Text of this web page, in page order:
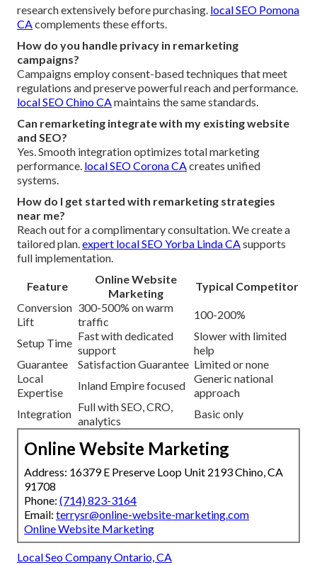
research extensively before purchasing. local SEO Pomona
CAcomplements these efforts.
How do you handle privacy in remarketing
campaigns?
Campaigns employ consent-based techniques that meet
regulations and preserve powerful reach and performance.
local SEO Chino CAmaintains the same standards.
Can remarketing integrate with my existing website
and SEO?
Yes. Smooth integration optimizes total marketing
performance. local SEO Corona CAcreates unified
systems.
How do I get started with remarketing strategies
near me?
Reach out for a complimentary consultation. We create a
tailored plan.expert local SEO Yorba Linda CAsupports
full implementation.
Feature
Online Website
Marketing
Typical Competitor
Conversion
Lift
300-500% on warm
traffic
100-200%
Setup Time
Fast with dedicated
support
Slower with limited
help
Guarantee
Satisfaction Guarantee Limited or none
Local
Expertise
Inland Empire focused
Generic national
approach
Integration
Full with SEO, CRO,
analytics
Basic only
Online Website Marketing
Address: 16379 E Preserve Loop Unit 2193 Chino, CA
91708
Phone: (714) 823-3164
Email: terrysr@online-website-marketing.com
Online Website Marketing
Local Seo Company Ontario, CA